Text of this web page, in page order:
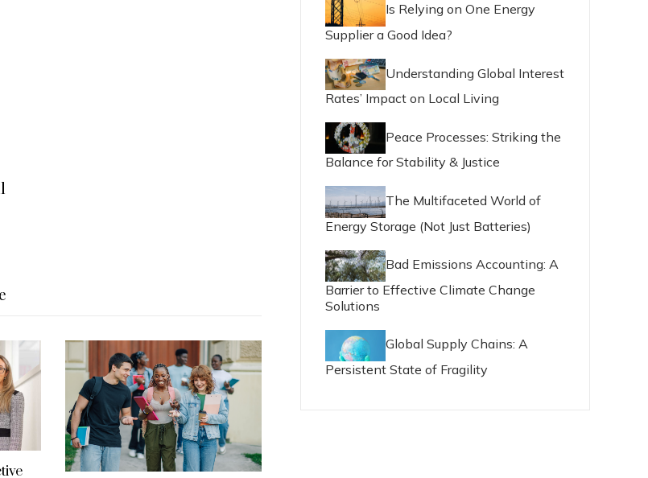
Is Relying on One Energy
Supplier a Good Idea?
Understanding Global Interest
Rates’ Impact on Local Living
Peace Processes: Striking the
Balance for Stability & Justice
The Multifaceted World of
Energy Storage (Not Just Batteries)
Bad Emissions Accounting: A
Barrier to Effective Climate Change
Solutions
Global Supply Chains: A
Persistent State of Fragility